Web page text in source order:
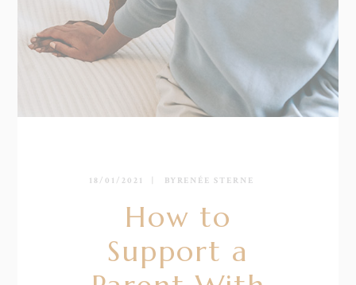
18/01/2021 BY RENÉE STERNE
How to
Support a